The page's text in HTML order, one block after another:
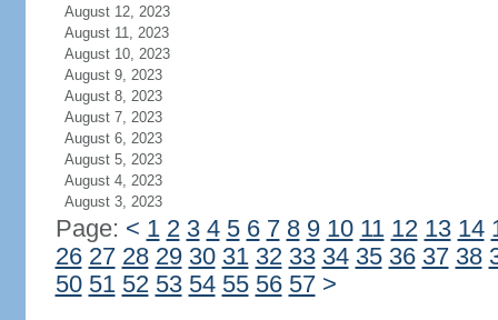
August 12, 2023
August 11, 2023
August 10, 2023
August 9, 2023
August 8, 2023
August 7, 2023
August 6, 2023
August 5, 2023
August 4, 2023
August 3, 2023
Page: < 1 2 3 4 5 6 7 8 9 10 11 12 13 14
26 27 28 29 30 31 32 33 34 35 36 37 38
50 51 52 53 54 55 56 57 >